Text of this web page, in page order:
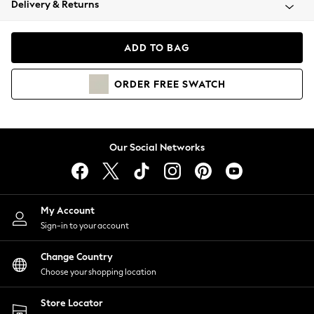
Coats & Jackets
Hoodies & Sweatshirts
Lingerie
Nightwear
Shirts & Blouses
Shorts
Skirts
Suits & Tailoring
Sportswear
Swimwear
Delivery & Returns
ADD TO BAG
ORDER FREE SWATCH
Our Social Networks
My Account
Sign-in to your account
Change Country
Choose your shopping location
Store Locator